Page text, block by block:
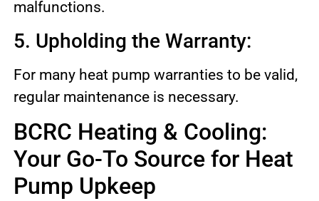
malfunctions.
5. Upholding the Warranty:
For many heat pump warranties to be valid,
regular maintenance is necessary.
BCRC Heating & Cooling:
Your Go-To Source for Heat
Pump Upkeep